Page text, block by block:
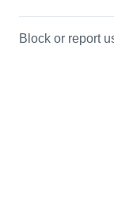
Block or report